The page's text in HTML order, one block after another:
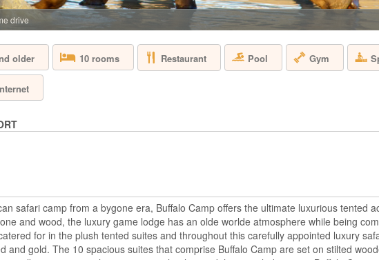
the area. Proclaimed a Private
free, 10,000 hectare conservancy
the magnificent Karoo mountains,
A mere two-hour drive from
Bakubung is located in the
hectare reserve where you can see
drive through the reserve. From
giraffe, Bakubung will bring you
bush. Every ...
BIRKENHEAD HOUSE
drive
older 10 rooms Restaurant Pool Gym
safari camp from a bygone era, Buffalo Camp offers the ultimate luxurious tented
and wood, the luxury game lodge has an olde worlde atmosphere while being
for in the plush tented suites and throughout this carefully appointed luxury
and gold. The 10 spacious suites that comprise Buffalo Camp are set on stilted